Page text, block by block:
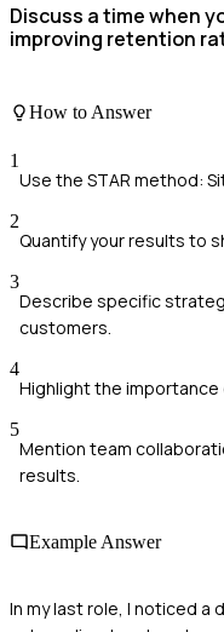
Discuss a time when
improving retention
How to Answer
1
Use the STAR method:
2
Quantify your results to
3
Describe specific
customers.
4
Highlight the importance
5
Mention team
results.
Example Answer
In my last role, I noticed